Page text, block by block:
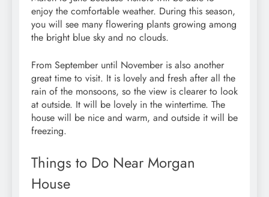
enjoy the comfortable weather. During this season,
you will see many flowering plants growing among
the bright blue sky and no clouds.
From September until November is also another
great time to visit. It is lovely and fresh after all the
rain of the monsoons, so the view is clearer to look
at outside. It will be lovely in the wintertime. The
house will be nice and warm, and outside it will be
freezing.
Things to Do Near Morgan
House